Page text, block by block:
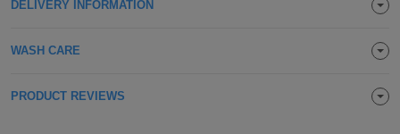
EXPRESS
Express
DELIVERY INFORMATION
WASH CARE
PRODUCT REVIEWS